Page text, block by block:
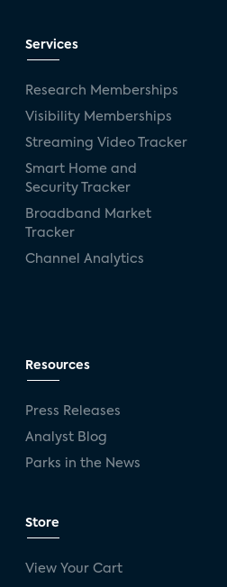
Services
Research Memberships
Visibility Memberships
Streaming Video Tracker
Smart Home and
Security Tracker
Broadband Market
Tracker
Channel Analytics
Resources
Press Releases
Analyst Blog
Parks in the News
Store
View Your Cart